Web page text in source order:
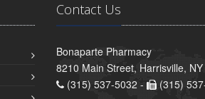
Contact Us
Bonaparte Pharmacy
8210 Main Street, Harrisville,
(315) 537-5032 -
(315)